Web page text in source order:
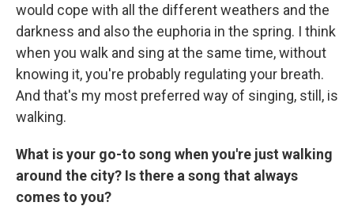
would cope with all the different weathers and the
darkness and also the euphoria in the spring. I think
when you walk and sing at the same time, without
knowing it, you're probably regulating your breath.
And that's my most preferred way of singing, still, is
walking.
What is your go-to song when you're just walking
around the city? Is there a song that always
comes to you?